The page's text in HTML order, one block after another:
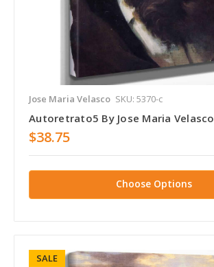
Jose Maria Velasco SKU: 5370-c
Autoretrato5 By Jose Maria Velasco
$38.75
Choose Options
SALE